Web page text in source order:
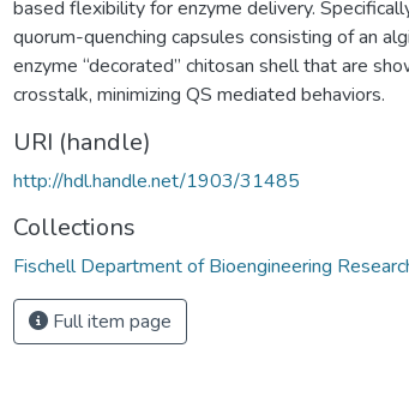
based flexibility for enzyme delivery.
quorum-quenching capsules consisting of an
enzyme “decorated” chitosan shell that are
crosstalk, minimizing QS mediated behaviors.
URI (handle)
http://hdl.handle.net/1903/31485
Collections
Fischell Department of Bioengineering
Full item page